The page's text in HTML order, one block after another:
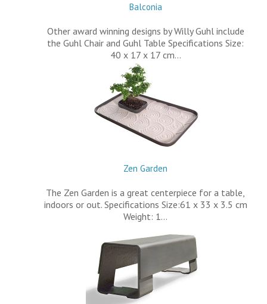
Balconia
Other award winning designs by Willy Guhl include
the Guhl Chair and Guhl Table Specifications Size:
40 x 17 x 17 cm…
Zen Garden
The Zen Garden is a great centerpiece for a table,
indoors or out. Specifications Size:61 x 33 x 3.5 cm
Weight: 1…